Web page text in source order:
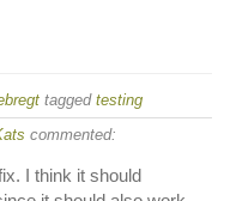
tagged testing
commented:
I think it should